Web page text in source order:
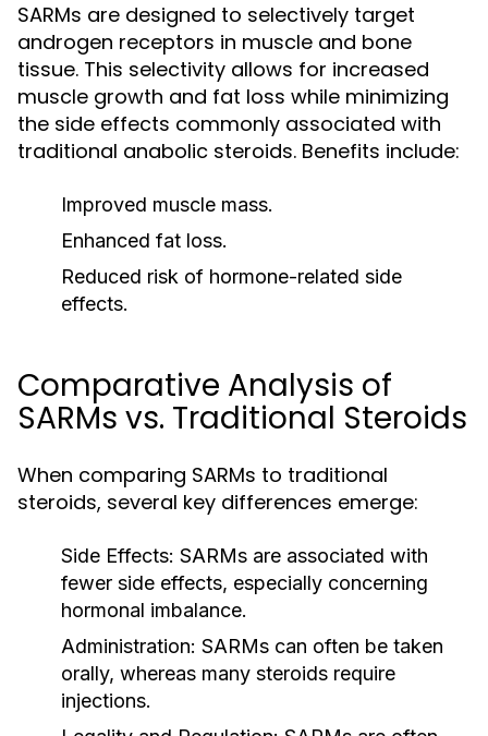
SARMs are designed to selectively target
androgen receptors in muscle and bone
tissue. This selectivity allows for increased
muscle growth and fat loss while minimizing
the side effects commonly associated with
traditional anabolic steroids. Benefits include:
Improved muscle mass.
Enhanced fat loss.
Reduced risk of hormone-related side
effects.
Comparative Analysis of
SARMs vs. Traditional Steroids
When comparing SARMs to traditional
steroids, several key differences emerge:
Side Effects: SARMs are associated with
fewer side effects, especially concerning
hormonal imbalance.
Administration: SARMs can often be taken
orally, whereas many steroids require
injections.